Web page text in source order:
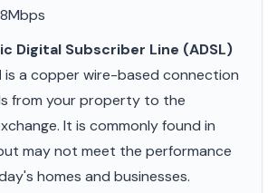
Digital Subscriber Line (ADSL)
is a copper wire-based connection
from your property to the
It is commonly found in
may not meet the performance
homes and businesses.